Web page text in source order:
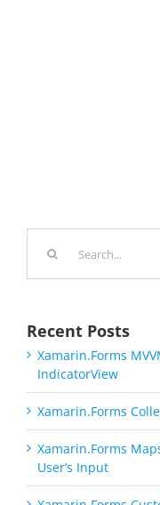
Recent Posts
Xamarin.Forms
IndicatorView
Xamarin.Forms
Xamarin.Forms
User’s Input